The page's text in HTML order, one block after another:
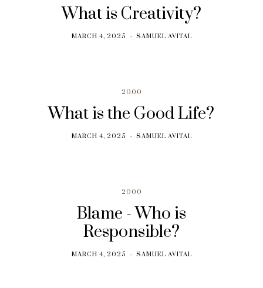
What is Creativity?
MARCH 4, 2025 SAMUEL AVITAL
2000
What is the Good Life?
MARCH 4, 2025 SAMUEL AVITAL
2000
Blame - Who is
Responsible?
MARCH 4, 2025 SAMUEL AVITAL